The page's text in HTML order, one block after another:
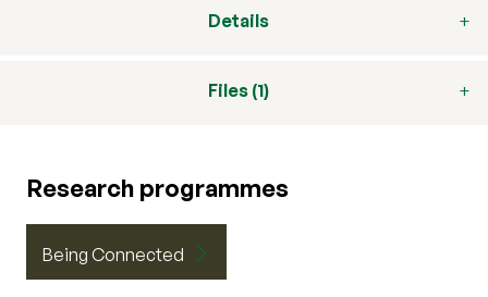
Details
Files (1)
Research programmes
Being Connected